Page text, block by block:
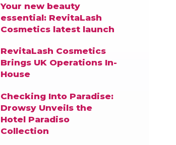
Your new beauty
essential: RevitaLash
Cosmetics latest launch
RevitaLash Cosmetics
Brings UK Operations In-
House
Checking Into Paradise:
Drowsy Unveils the
Hotel Paradiso
Collection